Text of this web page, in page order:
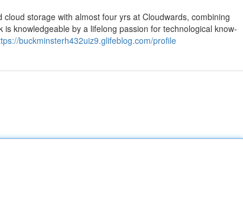
storage with almost four yrs at Cloudwards, combining
knowledgeable by a lifelong passion for technological know-
buckminsterh432uiz9.glifeblog.com/profile